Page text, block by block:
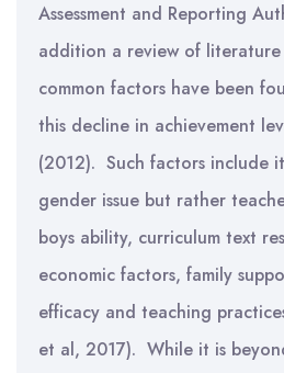
Assessment and Reporting
addition a review of literature
common factors have been
this decline in achievement
(2012). Such factors include
gender issue but rather
boys ability, curriculum text
economic factors, family
efficacy and teaching
et al, 2017). While it is